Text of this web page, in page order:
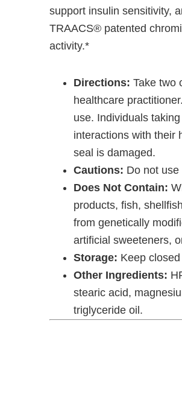
support insulin sensitivity,
TRAACS® patented
activity.*
Directions: Take two
healthcare
use. Individuals
interactions with their
seal is damaged.
Cautions: Do not
Does Not Contain:
products, fish,
from genetically
artificial sweeteners,
Storage: Keep
Other Ingredients:
stearic acid,
triglyceride oil.